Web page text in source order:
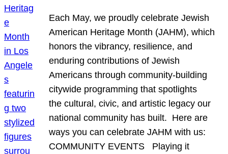
Each May, we proudly celebrate Jewish
American Heritage Month (JAHM), which
honors the vibrancy, resilience, and
enduring contributions of Jewish
Americans through community-building
citywide programming that spotlights
the cultural, civic, and artistic legacy our
national community has built. Here are
ways you can celebrate JAHM with us:
COMMUNITY EVENTS Playing it